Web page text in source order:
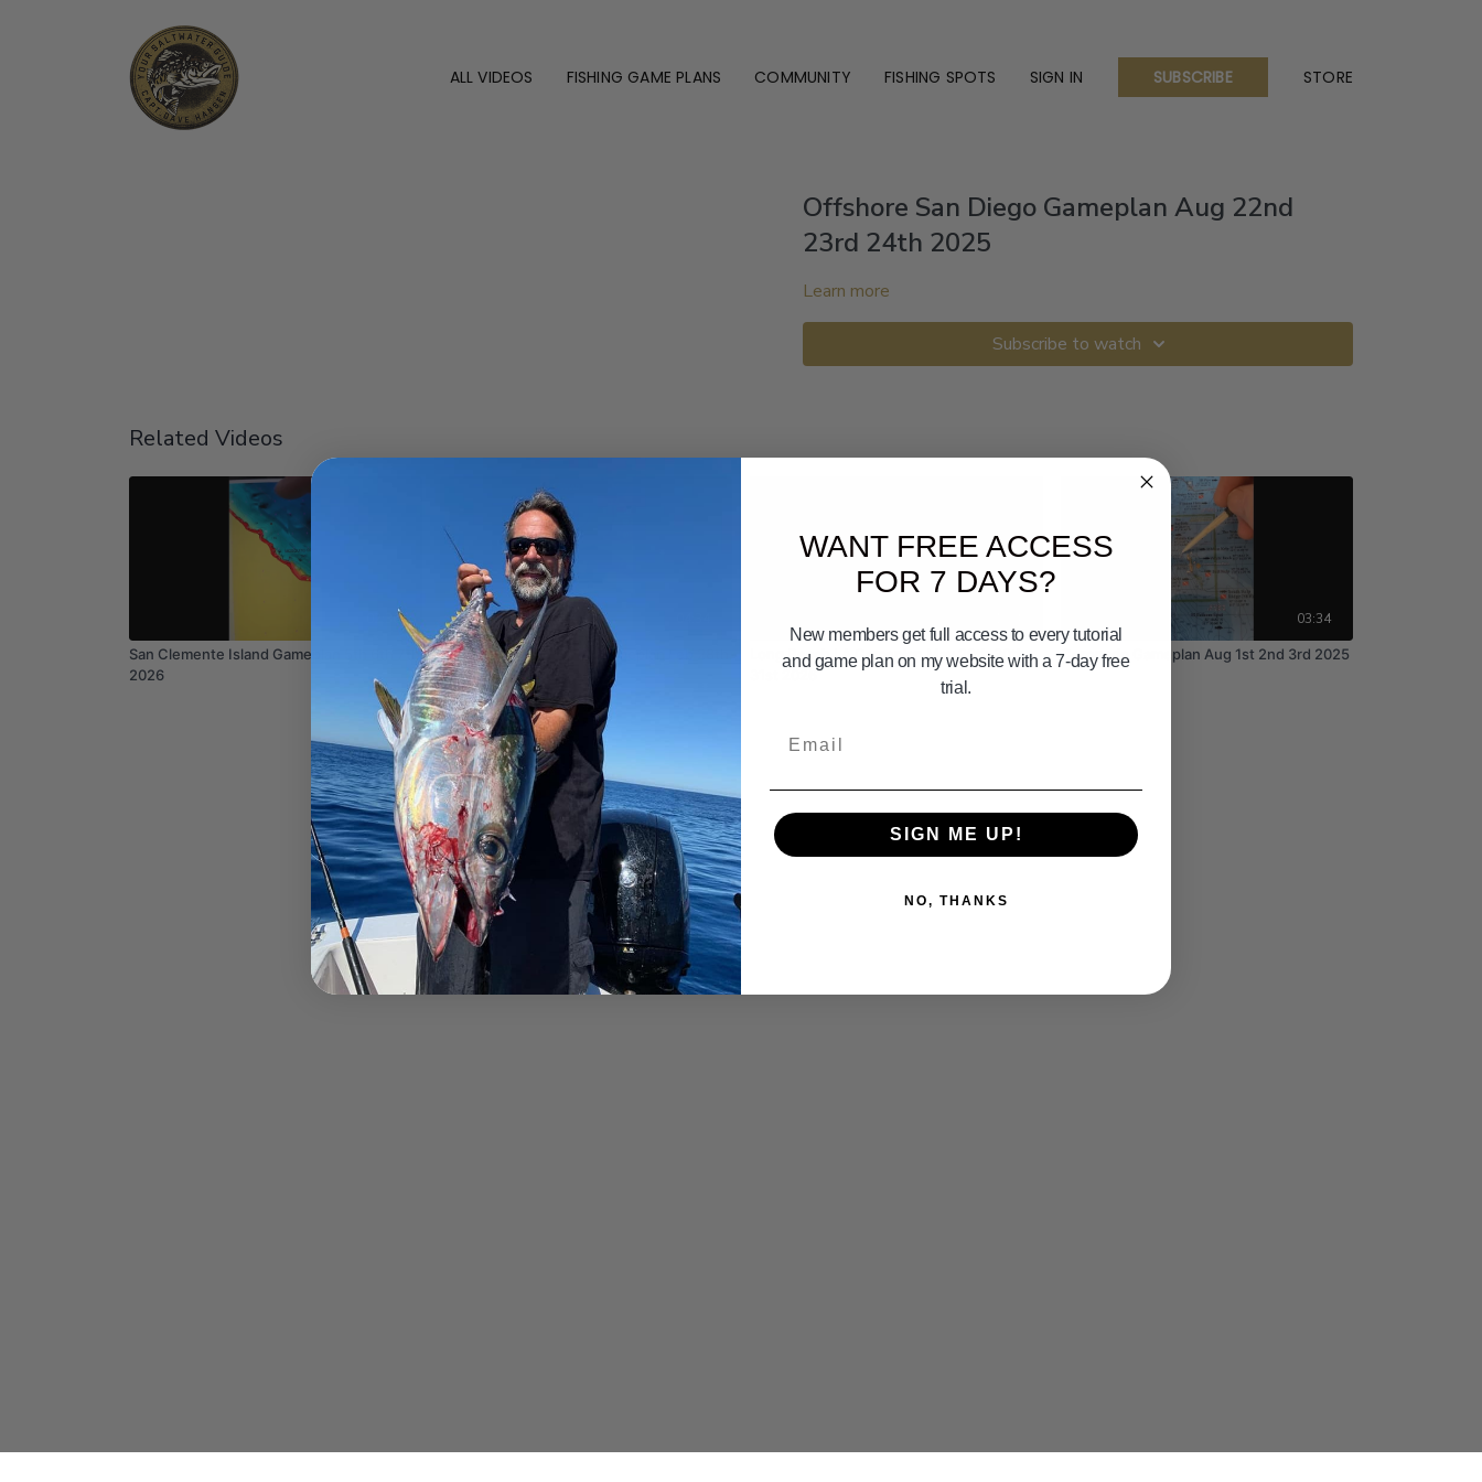
ALL VIDEOS FISHING GAME PLANS COMMUNITY FISHING SPOTS SIGN IN SUBSCRIBE STORE
Offshore San Diego Gameplan Aug 22nd
23rd 24th 2025
Learn more
Subscribe to watch
Related Videos
02:36
San Clemente Island Gameplan 5th 6th 7th
2026
Mission Bay Gameplan Gameplan Feb 28th
Mar 1st 2nd 2025
Long Beach LA Gameplan May 29th 30th
31st 2026
03:34
Coronado Gameplan Aug 1st 2nd 3rd 2025
WANT FREE ACCESS
FOR 7 DAYS?
New members get full access to every tutorial
and game plan on my website with a 7-day free
trial.
SIGN ME UP!
NO, THANKS